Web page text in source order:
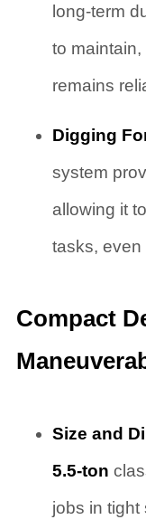
long-term
to
remains
Digging
system
allowing it
tasks, even
Compact
Size and
5.5-ton
jobs in tight